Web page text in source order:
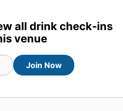
all drink check-ins
venue
Join Now